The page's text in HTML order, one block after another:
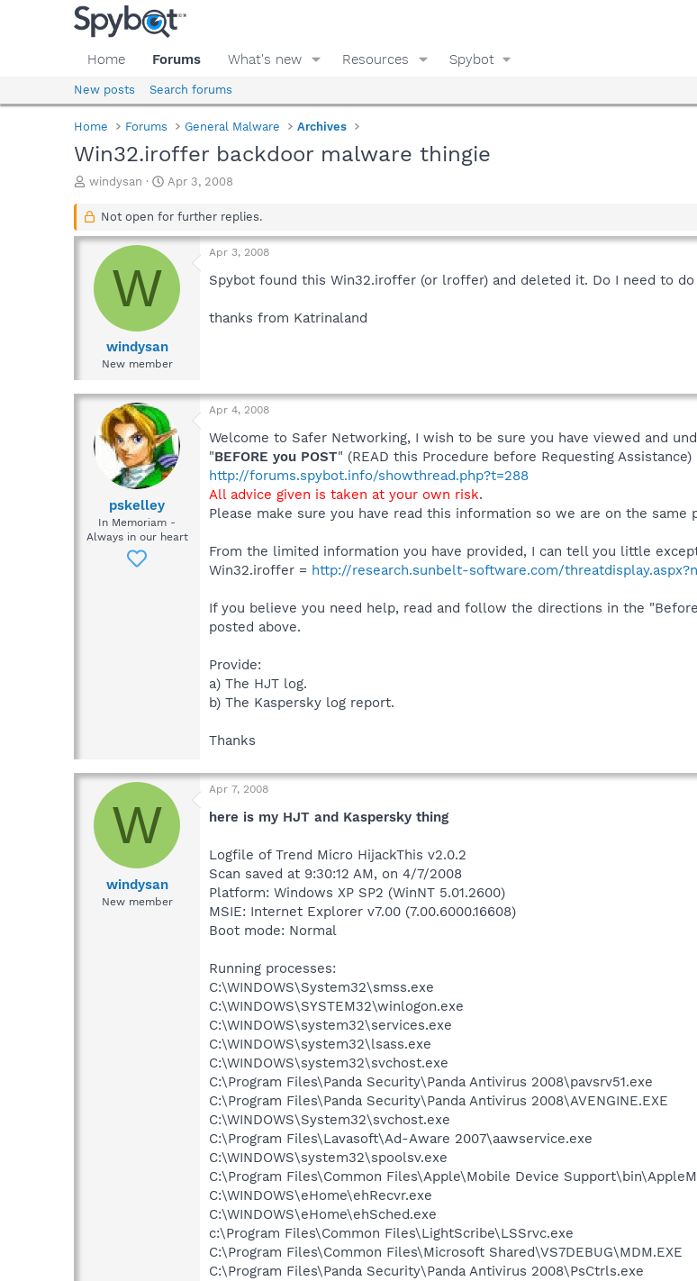
Home Forums What's new Resources Spybot
New posts Search forums
Home Forums General Malware Archives
Win32.iroffer backdoor malware thingie
T
r
a
s
windysan
S
a
t
d
e
Apr 3, 2008
Not open for further replies.
W
windysan
New member
Apr 3, 2008
Spybot found this Win32.iroffer (or lroffer) and deleted it. Do I need to
thanks from Katrinaland
pskelley
In Memoriam -
Always in our heart
Apr 4, 2008
Welcome to Safer Networking, I wish to be sure you have viewed and
"BEFORE you POST" (READ this Procedure before Requesting Assistance)
http://forums.spybot.info/showthread.php?t=288
All advice given is taken at your own risk.
Please make sure you have read this information so we are on the same
From the limited information you have provided, I can tell you little
Win32.iroffer = http://research.sunbelt-software.com/
If you believe you need help, read and follow the directions in the
posted above.
Provide:
a) The HJT log.
b) The Kaspersky log report.
Thanks
W
windysan
New member
Apr 7, 2008
here is my HJT and Kaspersky thing
Logfile of Trend Micro HijackThis v2.0.2
Scan saved at 9:30:12 AM, on 4/7/2008
Platform: Windows XP SP2 (WinNT 5.01.2600)
MSIE: Internet Explorer v7.00 (7.00.6000.16608)
Boot mode: Normal
Running processes:
C:\WINDOWS\System32\smss.exe
C:\WINDOWS\SYSTEM32\winlogon.exe
C:\WINDOWS\system32\services.exe
C:\WINDOWS\system32\lsass.exe
C:\WINDOWS\system32\svchost.exe
C:\Program Files\Panda Security\Panda Antivirus 2008\pavsrv51.exe
C:\Program Files\Panda Security\Panda Antivirus 2008\AVENGINE.EXE
C:\WINDOWS\System32\svchost.exe
C:\Program Files\Lavasoft\Ad-Aware 2007\aawservice.exe
C:\WINDOWS\system32\spoolsv.exe
C:\Program Files\Common Files\Apple\Mobile Device
C:\WINDOWS\eHome\ehRecvr.exe
C:\WINDOWS\eHome\ehSched.exe
c:\Program Files\Common Files\LightScribe\LSSrvc.exe
C:\Program Files\Common Files\Microsoft Shared\VS7DEBUG\MDM.EXE
C:\Program Files\Panda Security\Panda Antivirus 2008\PsCtrls.exe